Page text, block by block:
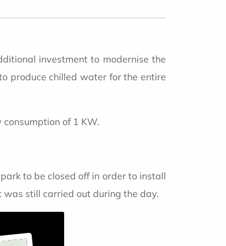
investment to modernise the
produce chilled water for the entire
of 1 KW.
to be closed off in order to install
still carried out during the day.